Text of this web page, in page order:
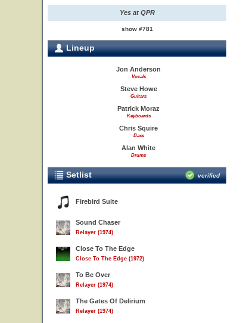
Yes at QPR
show #781
Lineup
Jon Anderson
Vocals
Steve Howe
Guitars
Patrick Moraz
Keyboards
Chris Squire
Bass
Alan White
Drums
Setlist verified
Firebird Suite
Sound Chaser
Relayer (1974)
Close To The Edge
Close To The Edge (1972)
To Be Over
Relayer (1974)
The Gates Of Delirium
Relayer (1974)